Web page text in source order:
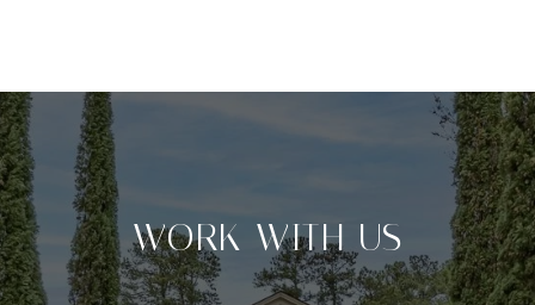
WORK WITH US